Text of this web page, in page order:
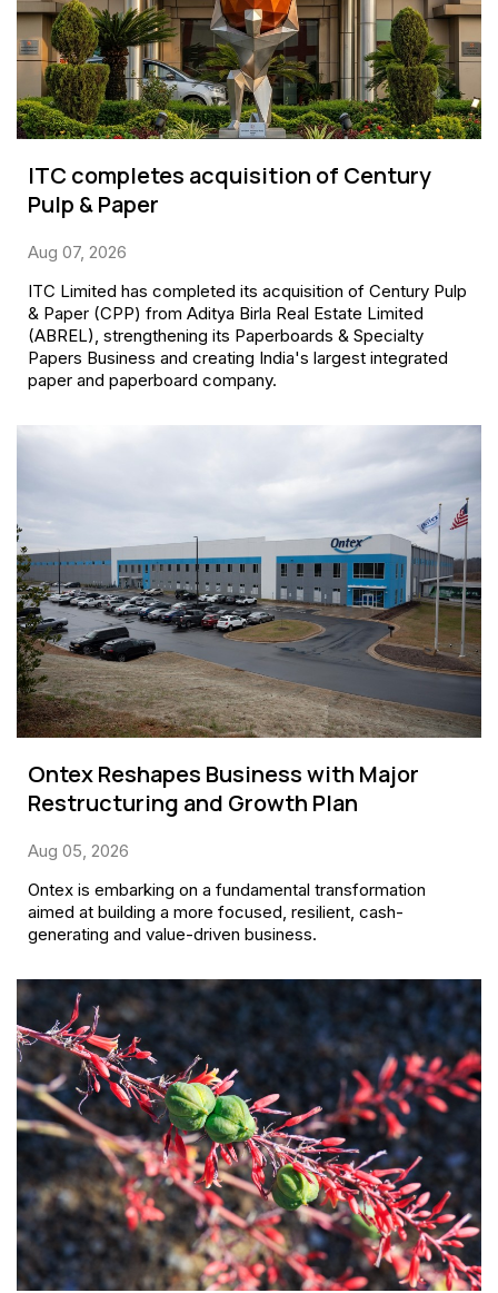
ITC completes acquisition of Century
Pulp & Paper
Aug 07, 2026
ITC Limited has completed its acquisition of Century Pulp
& Paper (CPP) from Aditya Birla Real Estate Limited
(ABREL), strengthening its Paperboards & Specialty
Papers Business and creating India's largest integrated
paper and paperboard company.
Ontex Reshapes Business with Major
Restructuring and Growth Plan
Aug 05, 2026
Ontex is embarking on a fundamental transformation
aimed at building a more focused, resilient, cash-
generating and value-driven business.